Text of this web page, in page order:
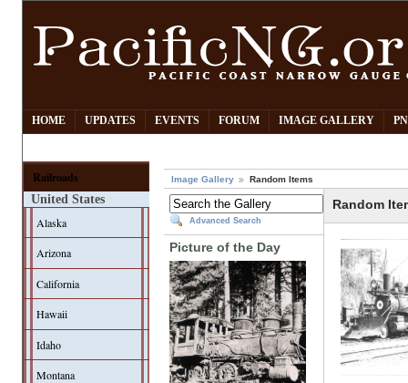
HOME UPDATES EVENTS FORUM IMAGE GALLERY
Railroads
United States
Alaska
Arizona
California
Hawaii
Idaho
Montana
Image Gallery Random Items
Advanced Search
Picture of the Day
Random